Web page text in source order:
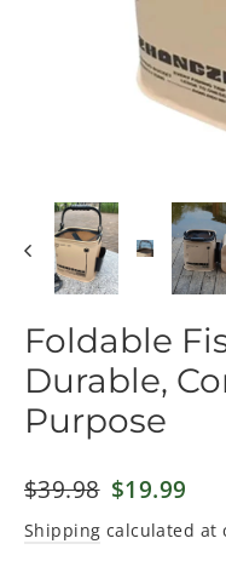
Foldable
Durable,
Purpose
Regular
price
$39.98 Sale
price
$19.99
Shipping calculated at